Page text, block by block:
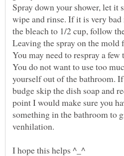
Spray down your shower, let it
wipe and rinse. If it is very
the bleach to 1/2 cup, follow
Leaving the spray on the mold
You may need to respray a
You do not want to use too
yourself out of the bathroom.
budge skip the dish soap and
point I would make sure you
something in the bathroom to